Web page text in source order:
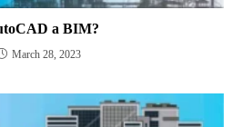
a BIM?
March 28, 2023